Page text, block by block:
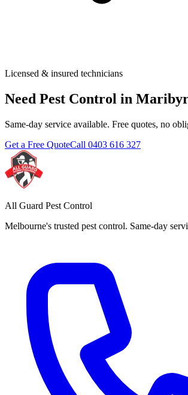
Licensed & insured technicians
Need Pest Control in
Same-day service available. Free quotes, no
Get a Free QuoteCall 0403 616 327
All Guard Pest Control
Melbourne's trusted pest control. Same-day